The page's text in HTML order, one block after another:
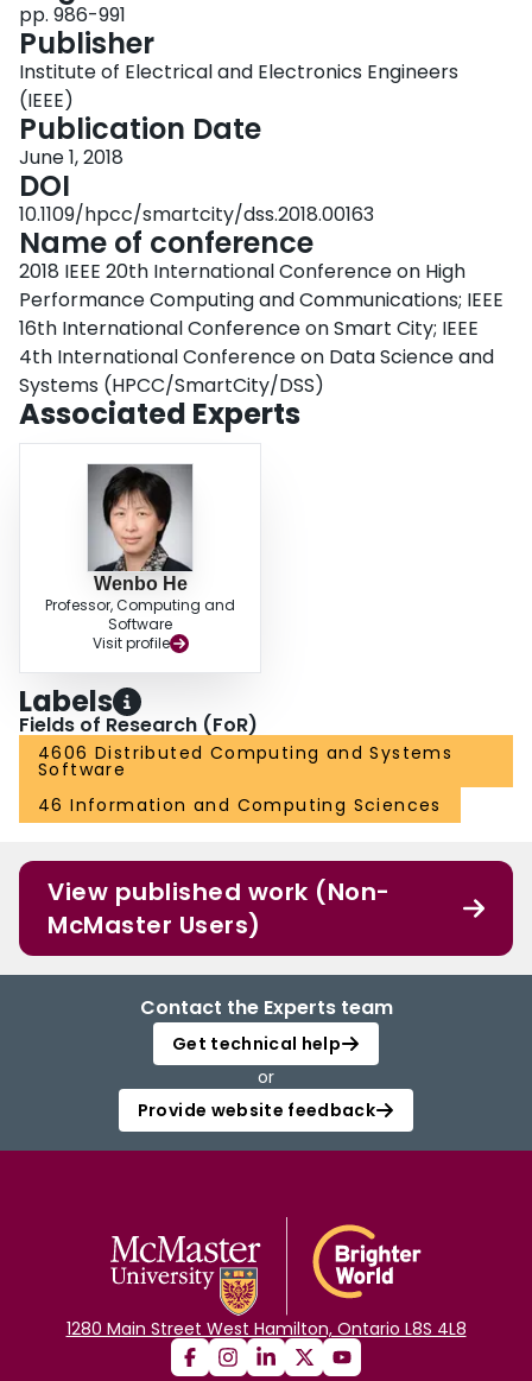
protocol by designing and implementing a replicated state machine on top of
it. The results show that Naxos can achieve 50%∼69% commit latency
improvement in wide area and 4.7∼5.57 times throughput improvement in a
pp. 986-991
Publisher
Institute of Electrical and Electronics Engineers
(IEEE)
Publication Date
June 1, 2018
DOI
10.1109/hpcc/smartcity/dss.2018.00163
Name of conference
2018 IEEE 20th International Conference on High
Performance Computing and Communications; IEEE
16th International Conference on Smart City; IEEE
4th International Conference on Data Science and
Systems (HPCC/SmartCity/DSS)
Associated Experts
Wenbo He
Professor, Computing and
Software
Visit profile
Labels
Fields of Research (FoR)
4606 Distributed Computing and Systems
Software
46 Information and Computing Sciences
View published work (Non-
McMaster Users)
Contact the Experts team
Get technical help
or
Provide website feedback
1280 Main Street West Hamilton, Ontario L8S 4L8